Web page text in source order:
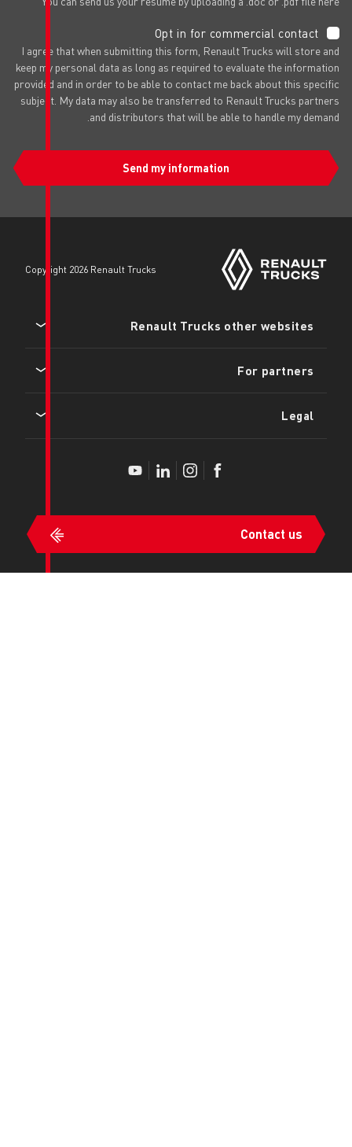
Opt in
I agree that when submitting this
keep my personal data as long as
provided and in order to be able to
subject. My data may also be
and distributors that
Send my
copyright 2026 Renault Trucks
Renault